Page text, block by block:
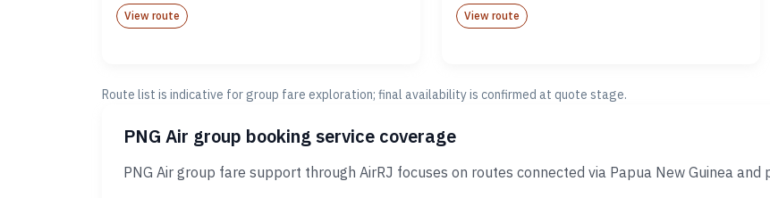
View route View route
Route list is indicative for group fare exploration; final availability is confirmed at quote stage.
PNG Air group booking service coverage
PNG Air group fare support through AirRJ focuses on routes connected via Papua New Guinea and